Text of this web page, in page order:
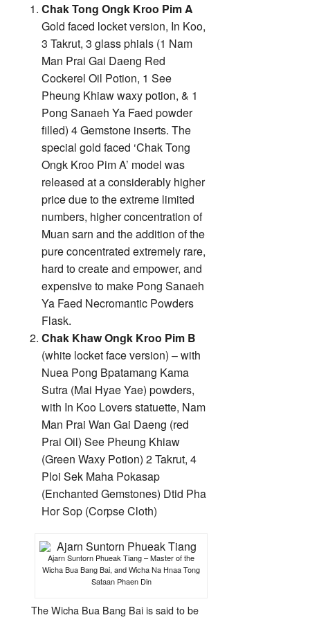
Chak Tong Ongk Kroo Pim A
Gold faced locket version, In Koo,
3 Takrut, 3 glass phials (1 Nam
Man Prai Gai Daeng Red
Cockerel Oil Potion, 1 See
Pheung Khiaw waxy potion, & 1
Pong Sanaeh Ya Faed powder
filled) 4 Gemstone inserts. The
special gold faced ‘Chak Tong
Ongk Kroo Pim A’ model was
released at a considerably higher
price due to the extreme limited
numbers, higher concentration of
Muan sarn and the addition of the
pure concentrated extremely rare,
hard to create and empower, and
expensive to make Pong Sanaeh
Ya Faed Necromantic Powders
Flask.
Chak Khaw Ongk Kroo Pim B
(white locket face version) – with
Nuea Pong Bpatamang Kama
Sutra (Mai Hyae Yae) powders,
with In Koo Lovers statuette, Nam
Man Prai Wan Gai Daeng (red
Prai Oil) See Pheung Khiaw
(Green Waxy Potion) 2 Takrut, 4
Ploi Sek Maha Pokasap
(Enchanted Gemstones) Dtid Pha
Hor Sop (Corpse Cloth)
Ajarn Suntorn Phueak Tiang – Master of the
Wicha Bua Bang Bai, and Wicha Na Hnaa Tong
Sataan Phaen Din
The Wicha Bua Bang Bai is said to be